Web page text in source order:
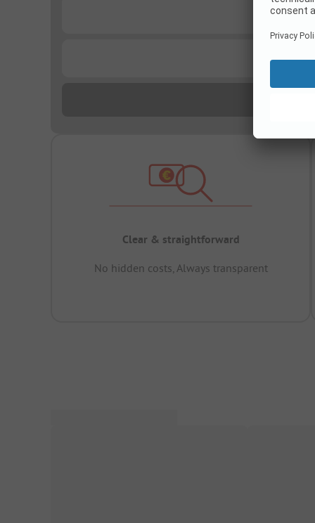
Clear & straightforward
No hidden costs, Always transparent